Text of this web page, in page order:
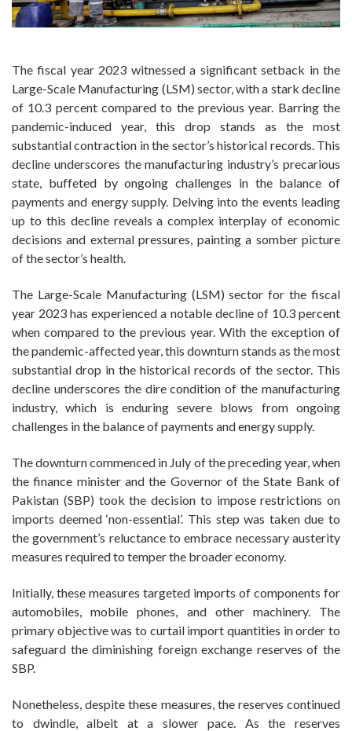
The fiscal year 2023 witnessed a significant setback in the
Large-Scale Manufacturing (LSM) sector, with a stark decline
of 10.3 percent compared to the previous year. Barring the
pandemic-induced year, this drop stands as the most
substantial contraction in the sector’s historical records. This
decline underscores the manufacturing industry’s precarious
state, buffeted by ongoing challenges in the balance of
payments and energy supply. Delving into the events leading
up to this decline reveals a complex interplay of economic
decisions and external pressures, painting a somber picture
of the sector’s health.
The Large-Scale Manufacturing (LSM) sector for the fiscal
year 2023 has experienced a notable decline of 10.3 percent
when compared to the previous year. With the exception of
the pandemic-affected year, this downturn stands as the most
substantial drop in the historical records of the sector. This
decline underscores the dire condition of the manufacturing
industry, which is enduring severe blows from ongoing
challenges in the balance of payments and energy supply.
The downturn commenced in July of the preceding year, when
the finance minister and the Governor of the State Bank of
Pakistan (SBP) took the decision to impose restrictions on
imports deemed ‘non-essential’. This step was taken due to
the government’s reluctance to embrace necessary austerity
measures required to temper the broader economy.
Initially, these measures targeted imports of components for
automobiles, mobile phones, and other machinery. The
primary objective was to curtail import quantities in order to
safeguard the diminishing foreign exchange reserves of the
SBP.
Nonetheless, despite these measures, the reserves continued
to dwindle, albeit at a slower pace. As the reserves